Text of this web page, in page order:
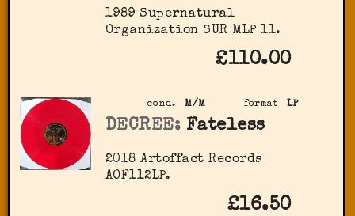
1989 Supernatural
Organization SUR MLP 11.
£110.00
format LP
cond. M/M
DECREE: Fateless
2018 Artoffact Records
AOF112LP.
£16.50